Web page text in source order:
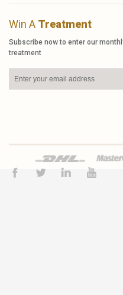
Win A Treatment
Subscribe now to enter our
treatment